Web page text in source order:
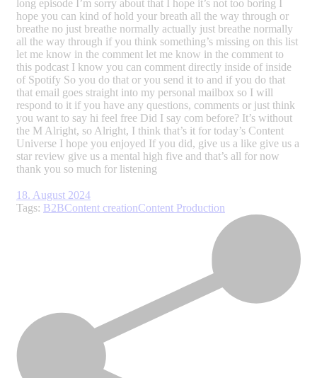
18. August 2024
Tags: B2BContent creationContent Production